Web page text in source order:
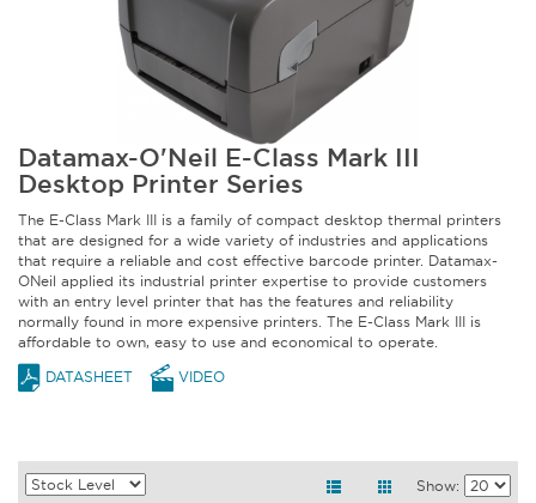
Datamax-O'Neil E-Class Mark III
Desktop Printer Series
The E-Class Mark III is a family of compact desktop thermal printers
that are designed for a wide variety of industries and applications
that require a reliable and cost effective barcode printer. Datamax-
ONeil applied its industrial printer expertise to provide customers
with an entry level printer that has the features and reliability
normally found in more expensive printers. The E-Class Mark III is
affordable to own, easy to use and economical to operate.
DATASHEET
VIDEO
Show: